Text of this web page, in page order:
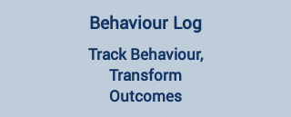
Behaviour Log
Track Behaviour,
Transform
Outcomes